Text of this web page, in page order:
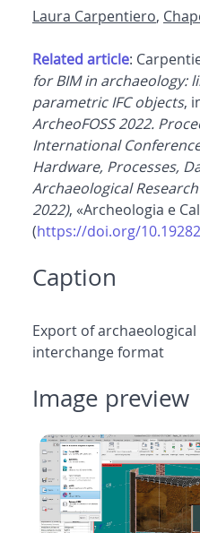
Laura Carpentiero,
Related article:
for BIM in archaeology:
parametric IFC objects,
ArcheoFOSS 2022.
International
Hardware, Processes,
Archaeological
2022), «Archeologia e
(https://doi.org/
Caption
Export of archaeological
interchange format
Image preview